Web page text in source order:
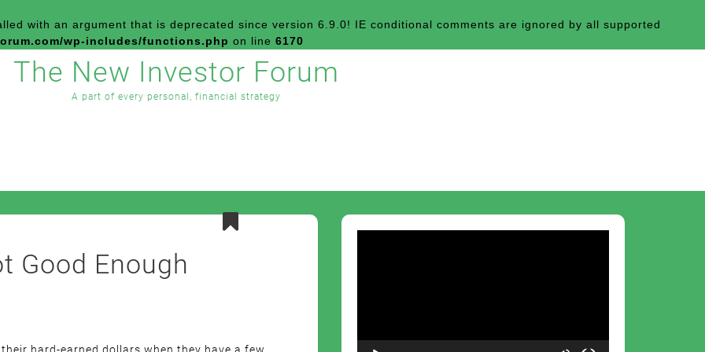
with an argument that is deprecated since version 6.9.0! IE conditional comments are ignored by all supported
wp-includes/functions.php on line 6170
The New Investor Forum
A part of every personal, financial strategy
Good Enough